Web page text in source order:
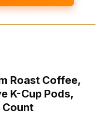
Roast Coffee,
K-Cup Pods,
Count